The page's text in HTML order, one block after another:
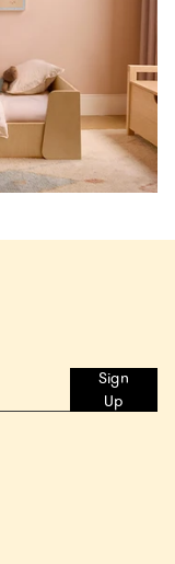
Sign
Up